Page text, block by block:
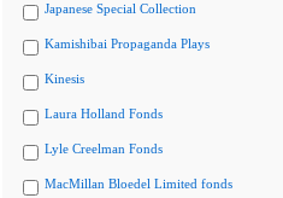
Japanese Special Collection
Kamishibai Propaganda Plays
Kinesis
Laura Holland Fonds
Lyle Creelman Fonds
MacMillan Bloedel Limited fonds